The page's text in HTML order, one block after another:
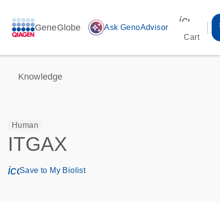
GeneGlobe auto_awesome Ask GenoAdvisor
Cart
Knowledge
Human
ITGAX
icon_0171_ls_qf_save_program-s
Save to My Biolist